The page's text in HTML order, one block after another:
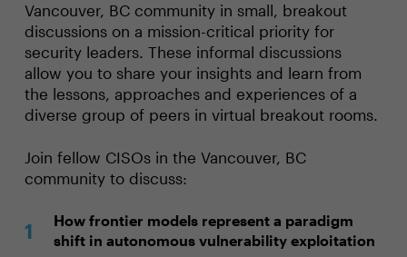
Vancouver, BC community in small, breakout
discussions on a mission-critical priority for
security leaders. These informal discussions
allow you to share your insights and learn from
the lessons, approaches and experiences of a
diverse group of peers in virtual breakout rooms.
Join fellow CISOs in the Vancouver, BC
community to discuss:
How frontier models represent a paradigm
shift in autonomous vulnerability exploitation